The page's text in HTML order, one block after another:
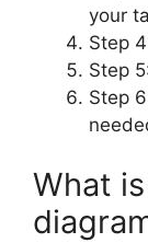
your
Step
Step
Step
What